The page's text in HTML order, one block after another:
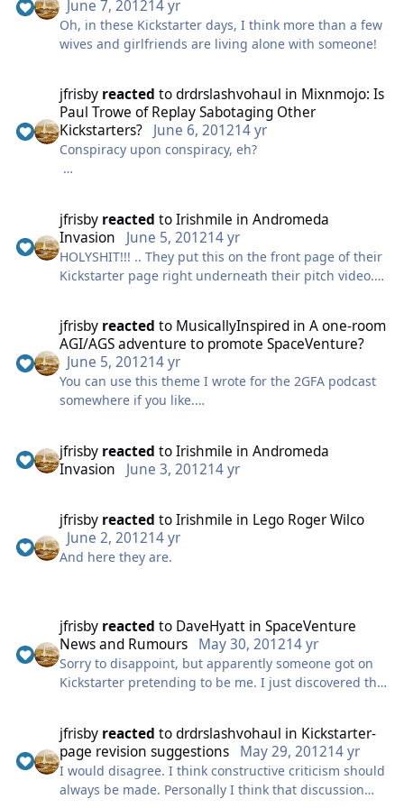
Pontiff of Crowemurphyism is reading this thread, I'll
stick my two cents in. :)
June 7, 201214 yr
Oh, in these Kickstarter days, I think more than a few
wives and girlfriends are living alone with someone!
jfrisby reacted todrdrslashvohaul in Mixnmojo: Is
Paul Trowe of Replay Sabotaging Other
Kickstarters?
June 6, 201214 yr
Conspiracy upon conspiracy, eh?
fuelled by, at best, circumstantial evidence. It would
be remiss not to bring it up, however, given that it is
clearly a live topic.
by posting that someone had posted about someone
posting about a rumour that someone had posted
about. But if it's going on it's better to discuss it
rather than allow rumour and counter rumour to
brew under the surface, chock full of healthy
Whoever it was who split the topic did the right thing.
But providing the discussion doesn't get libellous, I
I'm a "warts and all" kinda guy. I don't see negative
issues as detrimental to any campaign, providing
they're dealt with and explained in a mature manner.
have been open about past disagreements, issues
with people and the confusion caused by certain
mistakes made early in the campaign process. If the
world had more people like that we'd have much
jfrisby reacted toIrishmile inAndromeda
Invasion
June 5, 201214 yr
HOLYSHIT!!! .. They put this on the front page of their
Kickstarter page right underneath their pitch video..
COOL!! Now it needs to happen .. just so I can say .. in
the smallest way possible I helped out and was
involved.
jfrisby reacted to MusicallyInspired inA one-room
AGI/AGS adventure to promote SpaceVenture?
June 5, 201214 yr
You can use this theme I wrote for the 2GFA podcast
somewhere if you like.
jfrisby reacted toIrishmile inAndromeda
Invasion
June 3, 201214 yr
jfrisby reacted toIrishmile in Lego Roger Wilco
June 2, 201214 yr
And here they are.
jfrisby reacted to DaveHyatt inSpaceVenture
News and Rumours
May 30, 201214 yr
Sorry to disappoint, but apparently someone got on
Kickstarter pretending to be me. I just discovered this
That said, I did play the original Space Quest games
years and years ago and loved them, but the person
who posted on Kickstarter isn't me.
jfrisby reacted todrdrslashvohaul in Kickstarter-
page revision suggestions
May 29, 201214 yr
I would disagree. I think constructive criticism should
always be made. Personally I think that discussion